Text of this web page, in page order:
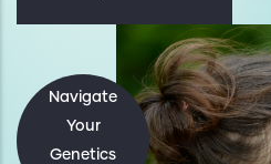
Navigate
Your
Genetics